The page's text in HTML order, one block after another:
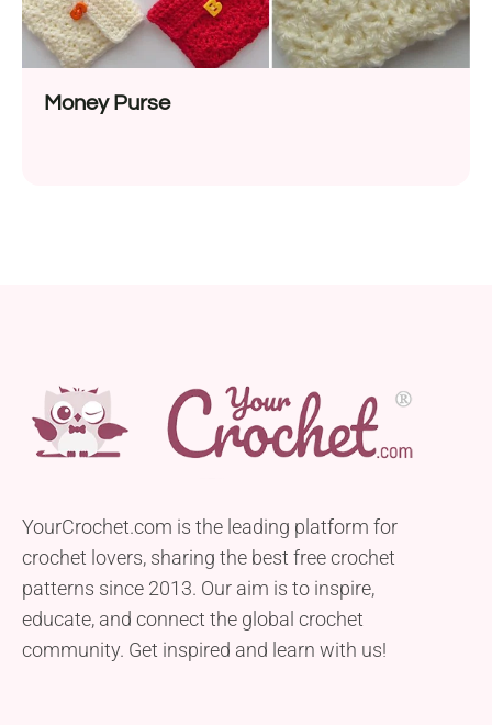
Money Purse
YourCrochet.com is the leading platform for
crochet lovers, sharing the best free crochet
patterns since 2013. Our aim is to inspire,
educate, and connect the global crochet
community. Get inspired and learn with us!